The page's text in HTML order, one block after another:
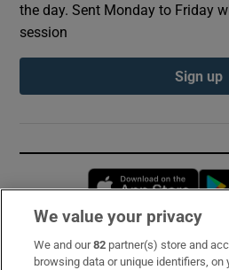
the day. Sent Monday to Friday
session
Sign up
Subscribe
We value your privacy
We and our82 partner(s) store and
browsing data or unique identifiers, on